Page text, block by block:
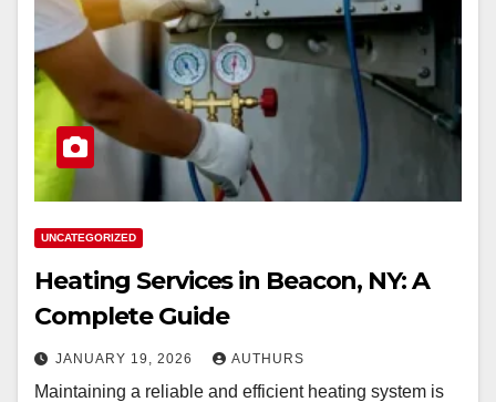
UNCATEGORIZED
Heating Services in Beacon, NY: A
Complete Guide
JANUARY 19, 2026 AUTHURS
Maintaining a reliable and efficient heating system is